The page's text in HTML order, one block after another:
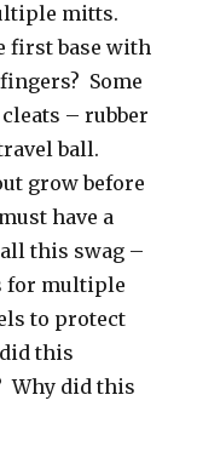
mitts.
first base with
Some
– rubber
ball.
grow before
have a
this swag –
for multiple
to protect
this
Why did this